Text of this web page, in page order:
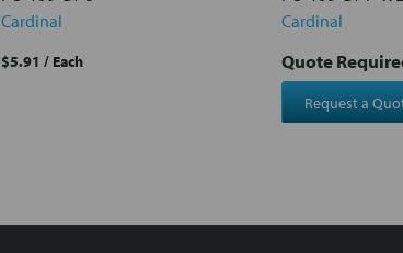
Cardinal
$5.91 / Each
Cardinal
Quote
Request a